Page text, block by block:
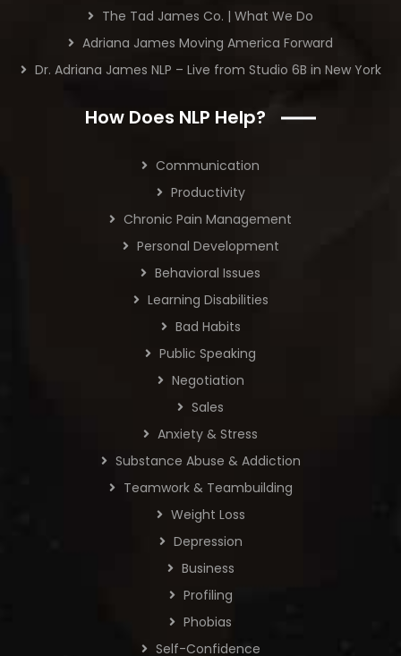
The Tad James Co. | What We Do
Adriana James Moving America Forward
Dr. Adriana James NLP – Live from Studio 6B in New York
How Does NLP Help?
Communication
Productivity
Chronic Pain Management
Personal Development
Behavioral Issues
Learning Disabilities
Bad Habits
Public Speaking
Negotiation
Sales
Anxiety & Stress
Substance Abuse & Addiction
Teamwork & Teambuilding
Weight Loss
Depression
Business
Profiling
Phobias
Self-Confidence